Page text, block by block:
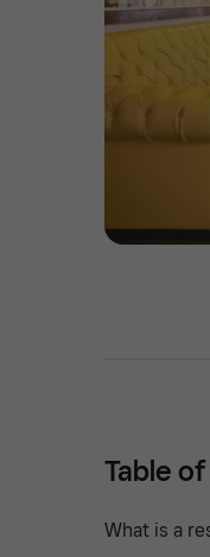
Table
What is a